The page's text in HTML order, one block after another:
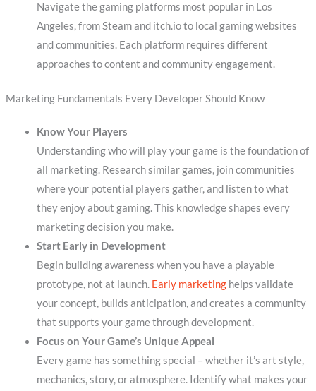
Navigate the gaming platforms most popular in Los
Angeles, from Steam and itch.io to local gaming websites
and communities. Each platform requires different
approaches to content and community engagement.
Marketing Fundamentals Every Developer Should Know
Know Your Players
Understanding who will play your game is the foundation of
all marketing. Research similar games, join communities
where your potential players gather, and listen to what
they enjoy about gaming. This knowledge shapes every
marketing decision you make.
Start Early in Development
Begin building awareness when you have a playable
prototype, not at launch. Early marketinghelps validate
your concept, builds anticipation, and creates a community
that supports your game through development.
Focus on Your Game’s Unique Appeal
Every game has something special – whether it’s art style,
mechanics, story, or atmosphere. Identify what makes your